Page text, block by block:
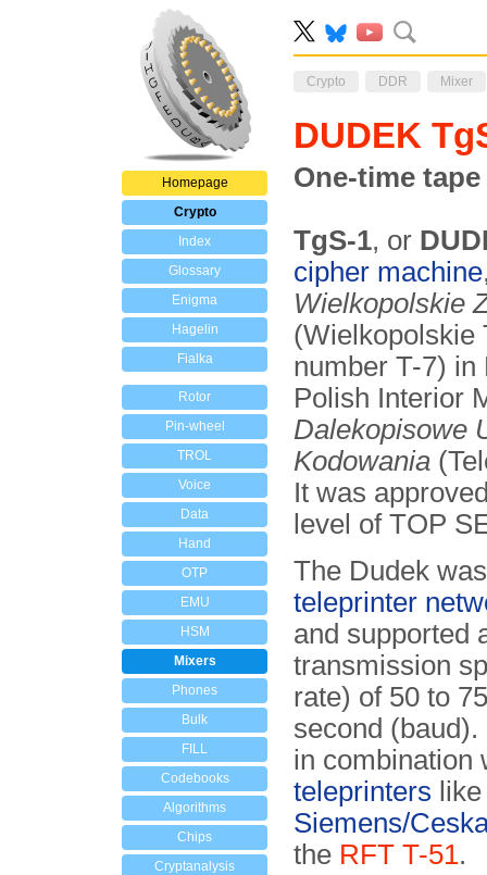
Homepage
Crypto
Index
Glossary
Enigma
Hagelin
Fialka
Rotor
Pin-wheel
TROL
Voice
Data
Hand
OTP
EMU
HSM
Mixers
Phones
Bulk
FILL
Codebooks
Algorithms
Chips
Cryptanalysis
Crypto DDR Mixer
DUDEK
One-time
TgS-1, or
cipher machine
Wielkopolskie
(Wielkopolskie
number T-7) in
Polish Interior
Dalekopisowe
Kodowania
It was
level of TOP
The Dudek
teleprinter
and supported
transmission
rate) of 50 to
second
in combination
teleprinters
Siemens/
the RFT T-51.